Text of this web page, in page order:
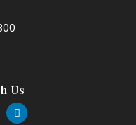
Us